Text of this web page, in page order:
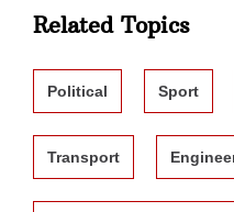
Related Topics
Political Sport
Transport